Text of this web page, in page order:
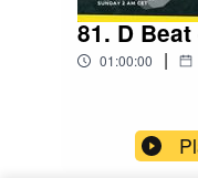
81. D
01:00:00 |